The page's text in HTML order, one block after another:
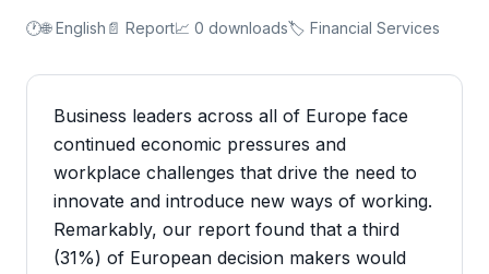
🕐🌐 English 📄 Report📈 0 downloads🏷️ Financial Services
Business leaders across all of Europe face
continued economic pressures and
workplace challenges that drive the need to
innovate and introduce new ways of working.
Remarkably, our report found that a third
(31%) of European decision makers would